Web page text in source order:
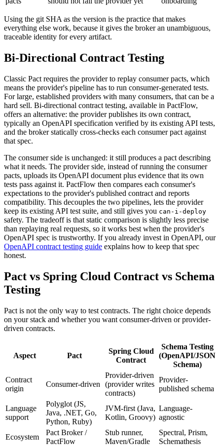
Using the git SHA as the version is the practice that makes
everything else work, because it gives the broker an unambiguous,
traceable identity for every artifact.
Bi-Directional Contract Testing
Classic Pact requires the provider to replay consumer pacts, which
means the provider's pipeline has to run consumer-generated tests.
For large, established providers with many consumers, that can be a
hard sell. Bi-directional contract testing, available in PactFlow,
offers an alternative: the provider publishes its own contract,
typically an OpenAPI specification verified by its existing API tests,
and the broker statically cross-checks each consumer pact against
that spec.
The consumer side is unchanged: it still produces a pact describing
what it needs. The provider side, instead of running the consumer
pacts, uploads its OpenAPI document plus evidence that its own
tests pass against it. PactFlow then compares each consumer's
expectations to the provider's published contract and reports
compatibility. This decouples the two pipelines, lets the provider
keep its existing API test suite, and still gives you can-i-deploy
safety. The tradeoff is that static comparison is slightly less precise
than replaying real requests, so it works best when the provider's
OpenAPI spec is trustworthy. If you already invest in OpenAPI, our
OpenAPI contract testing guide explains how to keep that spec
honest.
Pact vs Spring Cloud Contract vs Schema
Testing
Pact is not the only way to test contracts. The right choice depends
on your stack and whether you want consumer-driven or provider-
driven contracts.
Aspect Pact
Spring Cloud
Contract
Schema Testing
(OpenAPI/JSON
Schema)
Contract
origin
Consumer-driven
Provider-driven
(provider writes
contracts)
Provider-
published schema
Language
support
Polyglot (JS,
Java, .NET, Go,
Python, Ruby)
JVM-first (Java,
Kotlin, Groovy)
Language-
agnostic
Ecosystem
Pact Broker /
PactFlow
Stub runner,
Maven/Gradle
Spectral, Prism,
Schemathesis